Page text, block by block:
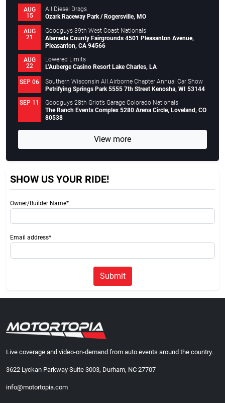
AUG
15
All Diesel Drags
Ozark Raceway Park / Rogersville, MO
AUG
21
Goodguys 39th West Coast Nationals
Alameda County Fairgrounds 4501 Pleasanton Avenue,
Pleasanton, CA 94566
AUG
22
Lowered Limits
L’Auberge Casino Resort Lake Charles, LA
SEP 06
Southern Wisconsin All Airborne Chapter Annual Car Show
Petrifying Springs Park 5555 7th Street Kenosha, WI 53144
SEP 11
Goodguys 28th Griot’s Garage Colorado Nationals
The Ranch Events Complex 5280 Arena Circle, Loveland, CO
80538
View more
SHOW US YOUR RIDE!
Owner/Builder Name*
Email address*
Submit
Live coverage and video-on-demand from auto events around the country.
3622 Lyckan Parkway Suite 3003, Durham, NC 27707
info@motortopia.com